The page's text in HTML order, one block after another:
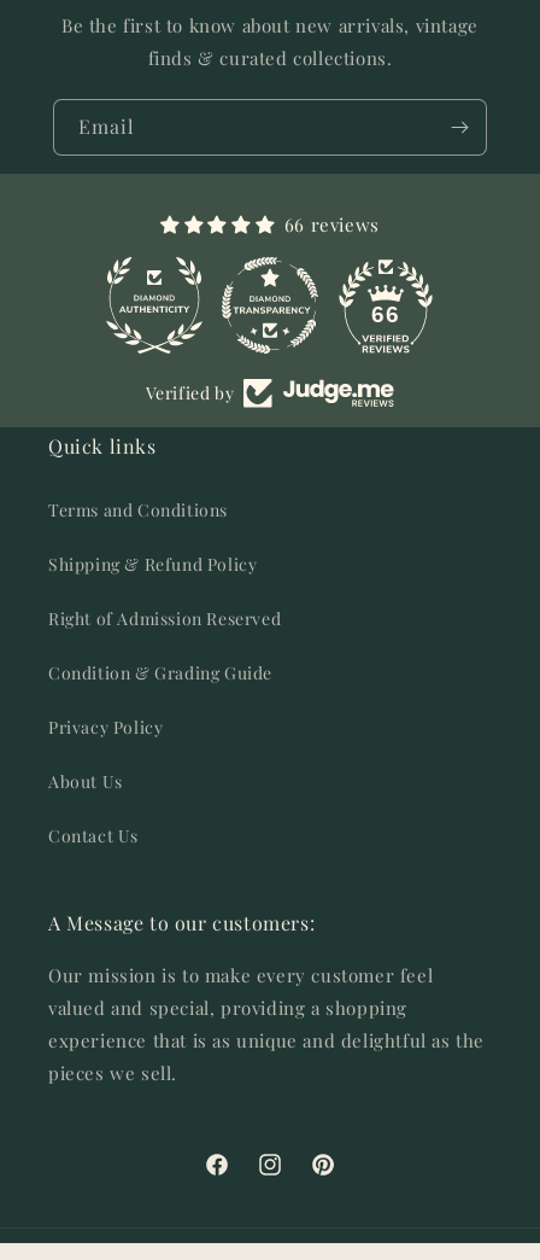
Be the first to know about new arrivals, vintage
finds & curated collections.
Email
66 reviews
66
Verified by
Quick links
Terms and Conditions
Shipping & Refund Policy
Right of Admission Reserved
Condition & Grading Guide
Privacy Policy
About Us
Contact Us
A Message to our customers:
Our mission is to make every customer feel
valued and special, providing a shopping
experience that is as unique and delightful as the
pieces we sell.
FacebookInstagramPinterest